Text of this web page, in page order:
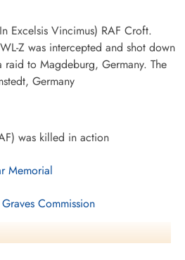
Excelsis Vincimus) RAF Croft.
Z was intercepted and shot down
to Magdeburg, Germany. The
Germany
was killed in action
Memorial
Commission
Centre